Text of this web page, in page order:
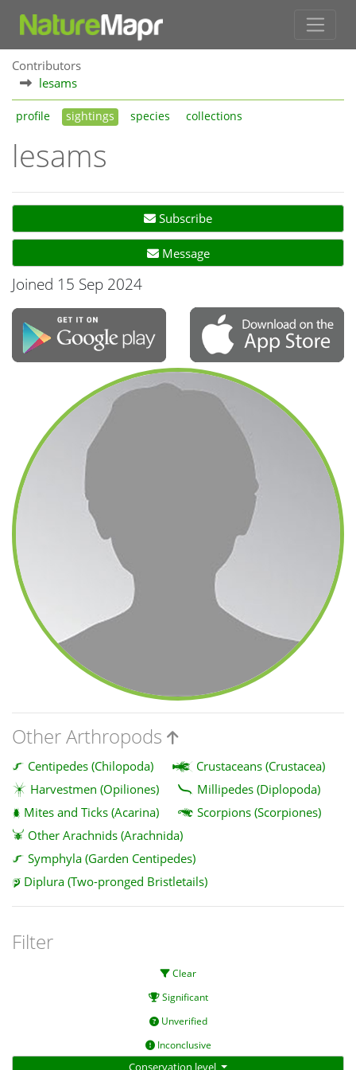
Contributors
lesams
profile sightings species collections
lesams
Subscribe
Message
Joined 15 Sep 2024
Other Arthropods
Centipedes (Chilopoda)
Crustaceans (Crustacea)
Harvestmen (Opiliones)
Millipedes (Diplopoda)
Mites and Ticks (Acarina)
Scorpions (Scorpiones)
Other Arachnids (Arachnida)
Symphyla (Garden Centipedes)
Diplura (Two-pronged Bristletails)
Filter
Clear
Significant
Unverified
Inconclusive
Conservation level